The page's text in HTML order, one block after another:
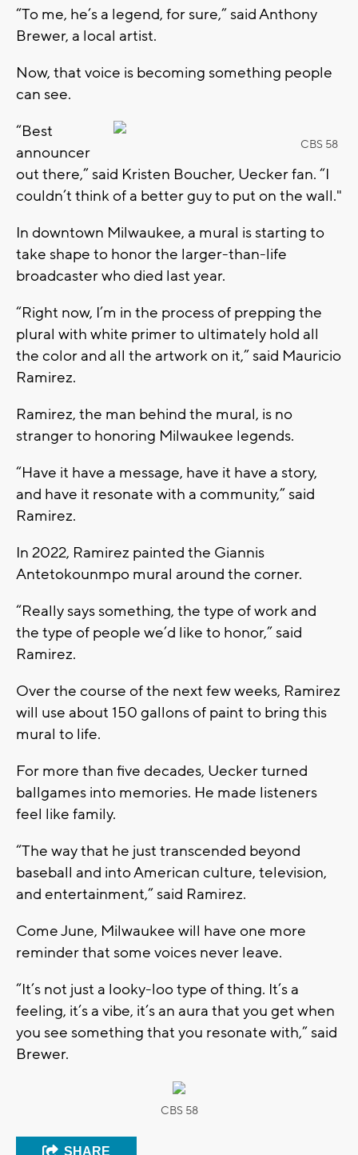
“To me, he’s a legend, for sure,” said Anthony
Brewer, a local artist.
Now, that voice is becoming something people
can see.
CBS 58
“Best
announcer
out there,” said Kristen Boucher, Uecker fan. “I
couldn’t think of a better guy to put on the wall."
In downtown Milwaukee, a mural is starting to
take shape to honor the larger-than-life
broadcaster who died last year.
“Right now, I’m in the process of prepping the
plural with white primer to ultimately hold all
the color and all the artwork on it,” said Mauricio
Ramirez.
Ramirez, the man behind the mural, is no
stranger to honoring Milwaukee legends.
“Have it have a message, have it have a story,
and have it resonate with a community,” said
Ramirez.
In 2022, Ramirez painted the Giannis
Antetokounmpo mural around the corner.
“Really says something, the type of work and
the type of people we’d like to honor,” said
Ramirez.
Over the course of the next few weeks, Ramirez
will use about 150 gallons of paint to bring this
mural to life.
For more than five decades, Uecker turned
ballgames into memories. He made listeners
feel like family.
“The way that he just transcended beyond
baseball and into American culture, television,
and entertainment,” said Ramirez.
Come June, Milwaukee will have one more
reminder that some voices never leave.
“It’s not just a looky-loo type of thing. It’s a
feeling, it’s a vibe, it’s an aura that you get when
you see something that you resonate with,” said
Brewer.
CBS 58
SHARE